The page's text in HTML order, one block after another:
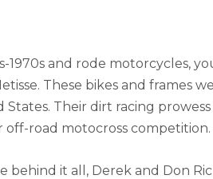
1970s and rode motorcycles,
These bikes and frames
Their dirt racing
off-road motocross competition.
behind it all, Derek and Don